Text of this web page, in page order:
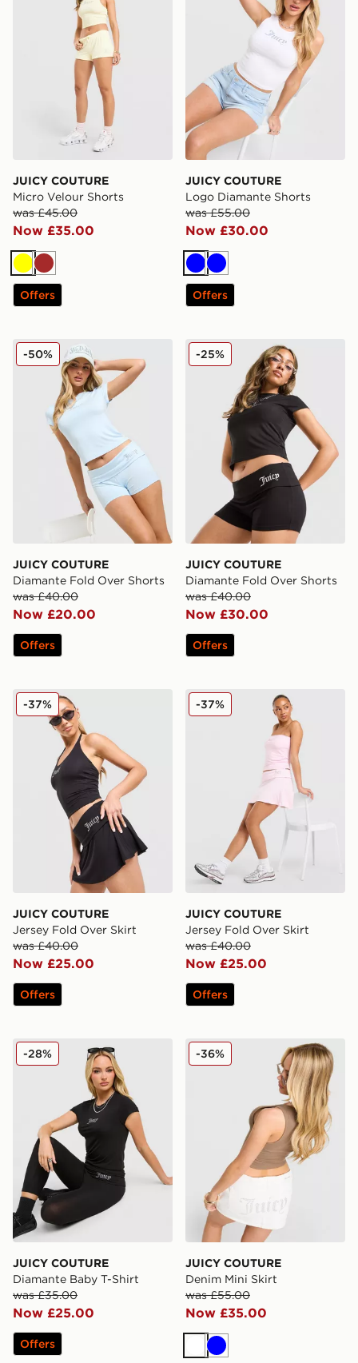
JUICY COUTURE
Micro Velour Shorts
was £45.00
Now £35.00
YellowBrown
Offers
JUICY COUTURE
Logo Diamante Shorts
was £55.00
Now £30.00
BlueBlue
Offers
JUICY COUTURE Diamante Fold Over Shorts
JUICY COUTURE
Diamante Fold Over Shorts
was £40.00
Now £20.00
-50%
Offers
JUICY COUTURE
JUICY COUTURE
Diamante Fold Over Shorts
was £40.00
Now £30.00
-25%
Offers
JUICY COUTURE Jersey Fold Over Skirt
JUICY COUTURE
Jersey Fold Over Skirt
was £40.00
Now £25.00
-37%
Offers
JUICY COUTURE Jersey
JUICY COUTURE
Jersey Fold Over Skirt
was £40.00
Now £25.00
-37%
Offers
JUICY COUTURE Diamante Baby T-Shirt
JUICY COUTURE
Diamante Baby T-Shirt
was £35.00
Now £25.00
-28%
Offers
JUICY COUTURE Denim
JUICY COUTURE
Denim Mini Skirt
was £55.00
Now £35.00
-36%
White
Blue